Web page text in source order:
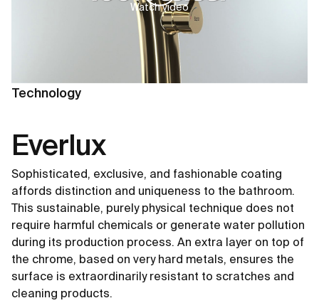
Technology
Everlux
Sophisticated, exclusive, and fashionable coating
affords distinction and uniqueness to the bathroom.
This sustainable, purely physical technique does not
require harmful chemicals or generate water pollution
during its production process. An extra layer on top of
the chrome, based on very hard metals, ensures the
surface is extraordinarily resistant to scratches and
cleaning products.
Watch video